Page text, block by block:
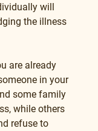
will
the illness
are already
in your
some family
while others
refuse to